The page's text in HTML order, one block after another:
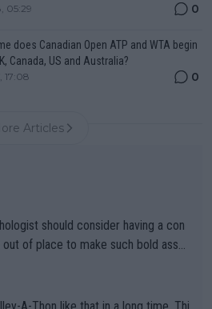
05:29 0
does Canadian Open ATP and WTA begin
Canada, US and Australia?
17:08 0
Articles
should consider having a con
of place to make such bold assu